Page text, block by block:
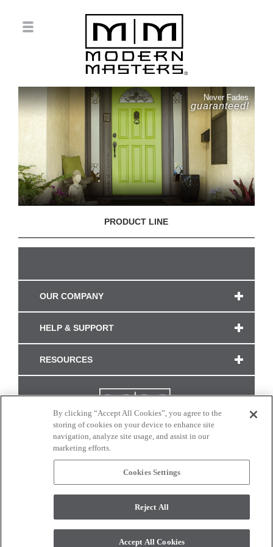
Never Fades
guaranteed!
PRODUCT LINE
OUR COMPANY
HELP & SUPPORT
RESOURCES
CONNECT WITH US
monitor. © 2017 Modern Masters. All rights reserved.
By clicking “Accept All Cookies”, you agree to the
storing of cookies on your device to enhance site
navigation, analyze site usage, and assist in our
marketing efforts.
Cookies Settings
Reject All
Accept All Cookies